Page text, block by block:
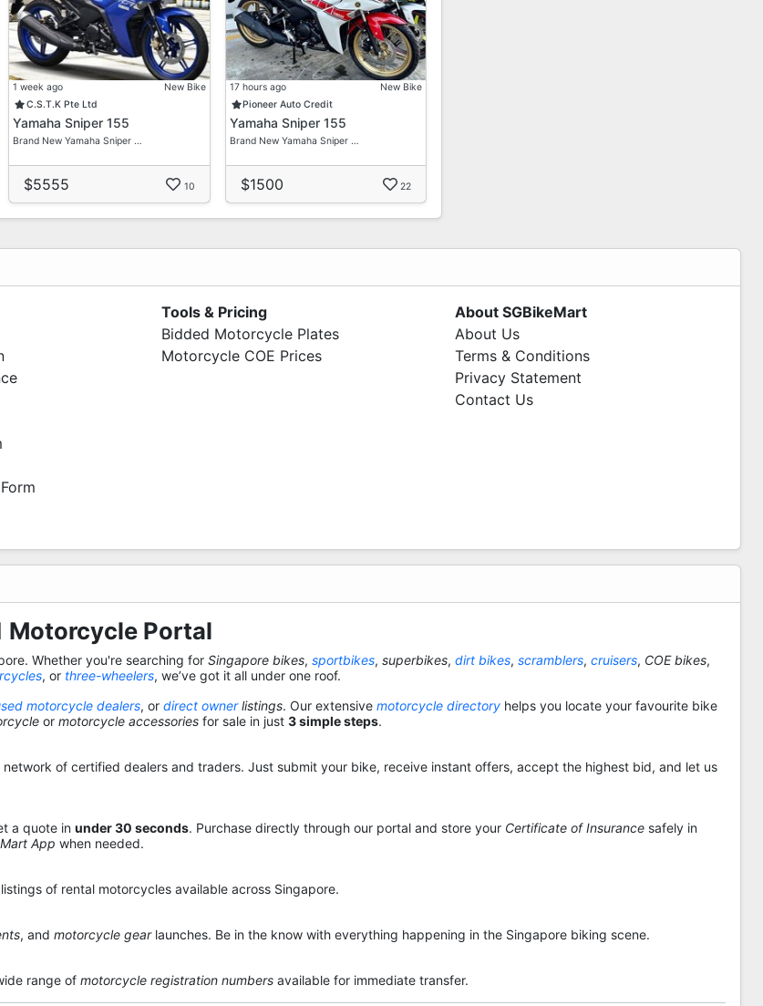
1 week ago
New Bike
C.S.T.K Pte Ltd
Yamaha Sniper 155
Brand New Yamaha Sniper …
$5555 10
17 hours ago
New Bike
Pioneer Auto Credit
Yamaha Sniper 155
Brand New Yamaha Sniper …
$1500 22
Tools & Pricing
Bidded Motorcycle Plates
Motorcycle COE Prices
About SGBikeMart
About Us
Terms & Conditions
Privacy Statement
Contact Us
Motorcycle Portal
Whether you're searching for Singapore bikes, sportbikes, superbikes, dirt bikes, scramblers, cruisers, COE bikes,
, or three-wheelers, we’ve got it all under one roof.
motorcycle dealers, or direct ownerlistings. Our extensive motorcycle directory helps you locate your favourite bike
or motorcycle accessories for sale in just 3 simple steps.
of certified dealers and traders. Just submit your bike, receive instant offers, accept the highest bid, and let us
a quote in under 30 seconds. Purchase directly through our portal and store your Certificate of Insurance safely in
App when needed.
of rental motorcycles available across Singapore.
, and motorcycle gearlaunches. Be in the know with everything happening in the Singapore biking scene.
range of motorcycle registration numbers available for immediate transfer.